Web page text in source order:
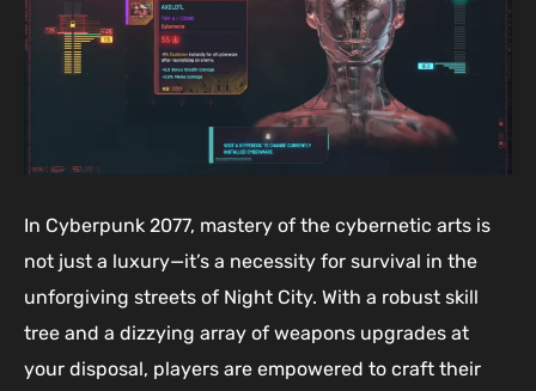
In Cyberpunk 2077, mastery of the cybernetic arts is
not just a luxury—it’s a necessity for survival in the
unforgiving streets of Night City. With a robust skill
tree and a dizzying array of weapons upgrades at
your disposal, players are empowered to craft their